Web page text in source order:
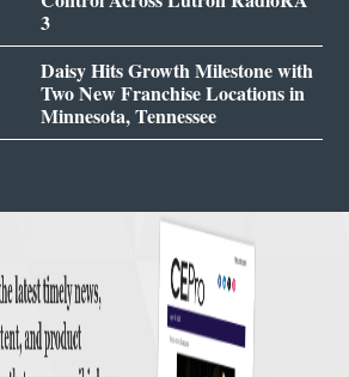
3
Daisy Hits Growth Milestone with
Two New Franchise Locations in
Minnesota, Tennessee